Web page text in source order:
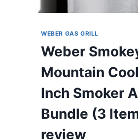
WEBER GAS GRILL
Weber
Mountain
Inch Smoker
Bundle (3
review